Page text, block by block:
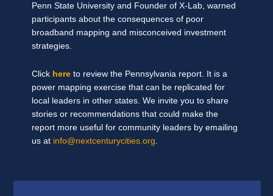
Penn State University and Founder of X-Lab, warned
participants about the consequences of poor
broadband mapping and misconceived investment
strategies.
Click here to review the Pennsylvania report. It is a
power mapping exercise that can be replicated for
local leaders in other states. We invite you to share
stories or recommendations that could make the
report more useful for community leaders by emailing
us at info@nextcenturycities.org